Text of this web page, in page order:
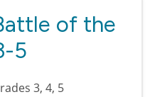
of the
5
3, 4, 5